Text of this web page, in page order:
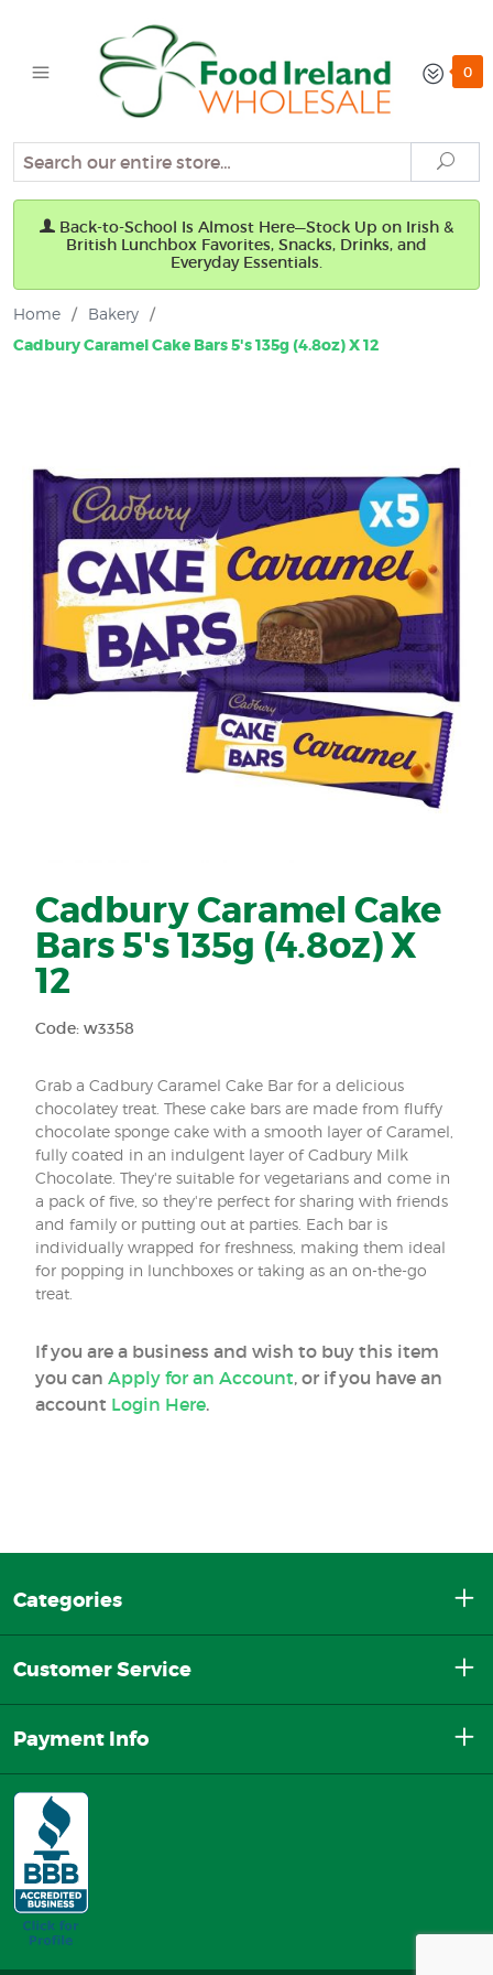
0
Search
Back-to-School Is Almost Here—Stock Up on Irish &
British Lunchbox Favorites, Snacks, Drinks, and
Everyday Essentials.
Home / Bakery /
Cadbury Caramel Cake Bars 5's 135g (4.8oz) X 12
Cadbury Caramel Cake
Bars 5's 135g (4.8oz) X
12
Code: w3358
Grab a Cadbury Caramel Cake Bar for a delicious
chocolatey treat. These cake bars are made from fluffy
chocolate sponge cake with a smooth layer of Caramel,
fully coated in an indulgent layer of Cadbury Milk
Chocolate. They're suitable for vegetarians and come in
a pack of five, so they're perfect for sharing with friends
and family or putting out at parties. Each bar is
individually wrapped for freshness, making them ideal
for popping in lunchboxes or taking as an on-the-go
treat.
If you are a business and wish to buy this item
you can Apply for an Account, or if you have an
account Login Here.
Categories
Customer Service
Payment Info